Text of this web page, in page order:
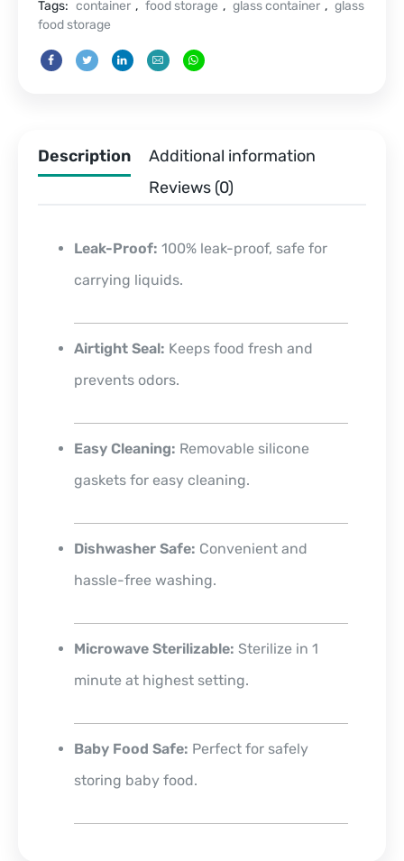
quantity
Tags: container , food storage , glass container , glass
food storage
Description
Additional information
Reviews (0)
Leak-Proof: 100% leak-proof, safe for
carrying liquids.
Airtight Seal: Keeps food fresh and
prevents odors.
Easy Cleaning: Removable silicone
gaskets for easy cleaning.
Dishwasher Safe: Convenient and
hassle-free washing.
Microwave Sterilizable: Sterilize in 1
minute at highest setting.
Baby Food Safe: Perfect for safely
storing baby food.